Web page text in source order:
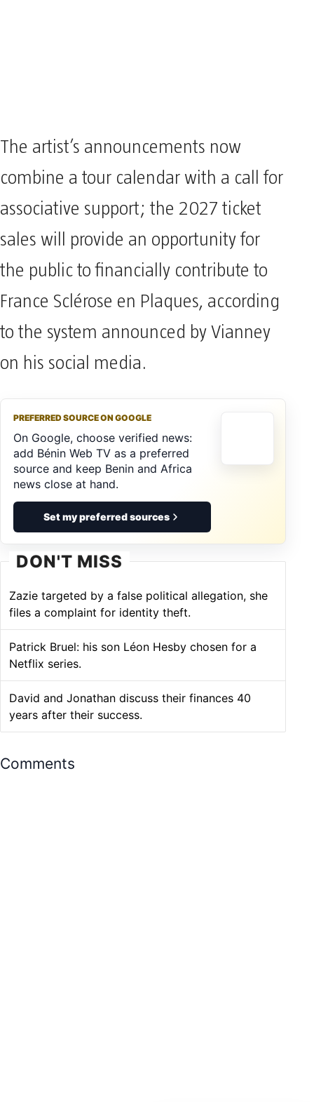
The artist’s announcements now
combine a tour calendar with a call for
associative support; the 2027 ticket
sales will provide an opportunity for
the public to financially contribute to
France Sclérose en Plaques, according
to the system announced by Vianney
on his social media.
PREFERRED SOURCE ON GOOGLE
On Google, choose verified news:
add Bénin Web TV as a preferred
source and keep Benin and Africa
news close at hand.
Set my preferred sources
DON'T MISS
Zazie targeted by a false political allegation, she
files a complaint for identity theft.
Patrick Bruel: his son Léon Hesby chosen for a
Netflix series.
David and Jonathan discuss their finances 40
years after their success.
Comments